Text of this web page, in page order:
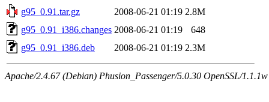
g95_0.91.tar.gz
2008-06-21 01:19 2.8M
g95_0.91_i386.changes 2008-06-21 01:19
648
g95_0.91_i386.deb
2008-06-21 01:19 2.3M
Apache/2.4.67 (Debian) Phusion_Passenger/5.0.30 OpenSSL/